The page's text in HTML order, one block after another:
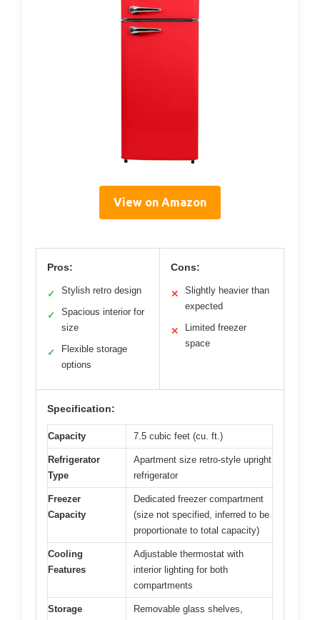
View on Amazon
Pros:
✓ Stylish retro design
✓
Spacious interior for
size
✓
Flexible storage
options
Cons:
✕
Slightly heavier than
expected
✕
Limited freezer
space
Specification:
Capacity 7.5 cubic feet (cu. ft.)
Refrigerator
Type
Apartment size retro-style upright
refrigerator
Freezer
Capacity
Dedicated freezer compartment
(size not specified, inferred to be
proportionate to total capacity)
Cooling
Features
Adjustable thermostat with
interior lighting for both
compartments
Storage
Removable glass shelves,